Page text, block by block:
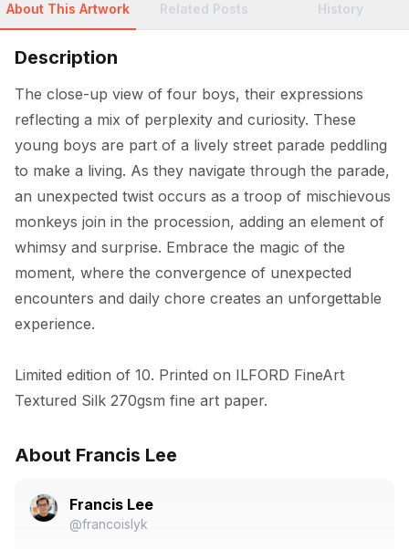
About This Artwork Related Posts History
Description
The close-up view of four boys, their expressions
reflecting a mix of perplexity and curiosity. These
young boys are part of a lively street parade peddling
to make a living. As they navigate through the parade,
an unexpected twist occurs as a troop of mischievous
monkeys join in the procession, adding an element of
whimsy and surprise. Embrace the magic of the
moment, where the convergence of unexpected
encounters and daily chore creates an unforgettable
experience.
Limited edition of 10. Printed on ILFORD FineArt
Textured Silk 270gsm fine art paper.
About Francis Lee
Francis Lee
@francoislyk